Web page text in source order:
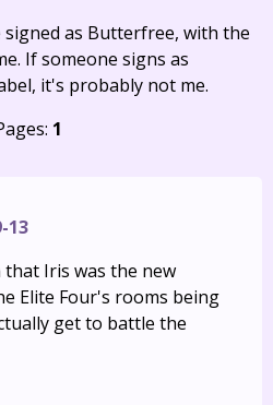
signed as Butterfree, with the
If someone signs as
it's probably not me.
1
13
Iris was the new
Elite Four's rooms being
get to battle the